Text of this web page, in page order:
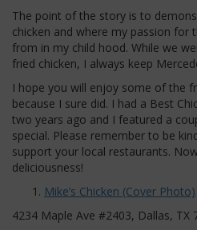
The point of the story is to
chicken and where my passion for
from in my child hood. While we
fried chicken, I always keep
I hope you will enjoy some of the
because I sure did. I had a Best
two years ago and I featured a
special. Please remember to be
support your local restaurants.
deliciousness!
Mike’s Chicken (Cover Photo)
4234 Maple Ave #2403, Dallas, TX